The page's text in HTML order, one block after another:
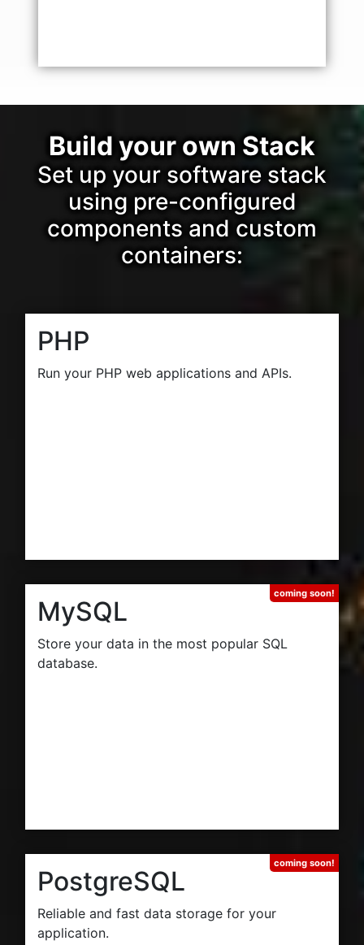
Build your own Stack
Set up your software stack
using pre-configured
components and custom
containers:
PHP
Run your PHP web applications and APIs.
MySQL
Store your data in the most popular SQL
database.
PostgreSQL
Reliable and fast data storage for your
application.